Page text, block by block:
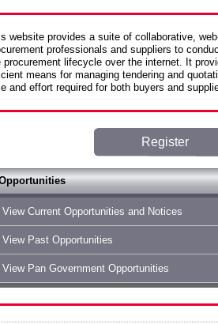
website provides a suite of collaborative,
professionals and suppliers to
procurement lifecycle over the internet. It
means for managing tendering and
and effort required for both buyers and
Register
View Current Opportunities and Notices
View Past Opportunities
View Pan Government Opportunities